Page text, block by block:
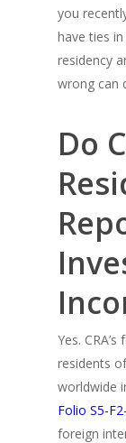
you
have ties
residency
wrong can
Do
Yes.
residents
worldwide
Folio S5-
foreign